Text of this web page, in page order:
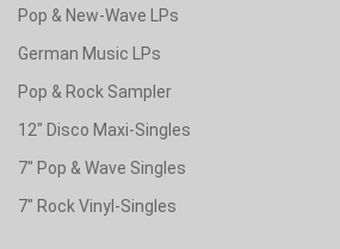
Pop & New-Wave LPs
German Music LPs
Pop & Rock Sampler
12" Disco Maxi-Singles
7" Pop & Wave Singles
7" Rock Vinyl-Singles